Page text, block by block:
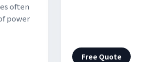
often
power
Free Quote